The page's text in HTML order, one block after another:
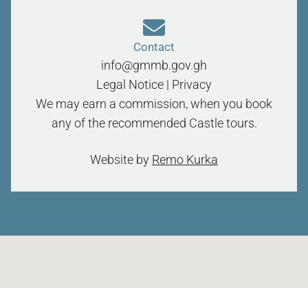
Contact
info@gmmb.gov.gh
Legal Notice | Privacy
We may earn a commission, when you book
any of the recommended Castle tours.
Website by Remo Kurka